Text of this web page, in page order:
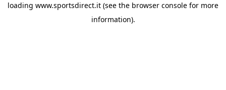
loading www.sportsdirect.it (see the browser console for more
information).